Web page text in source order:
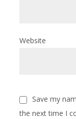
Website
Save my
the next time I